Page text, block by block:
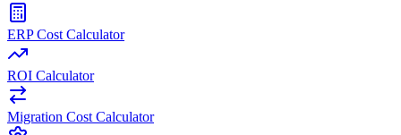
ERP Cost Calculator
ROI Calculator
Migration Cost Calculator